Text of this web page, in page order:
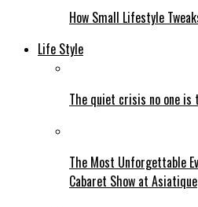
How Small Lifestyle
Life Style
The quiet crisis no one is
The Most Unforgettable
Cabaret Show at Asiatique